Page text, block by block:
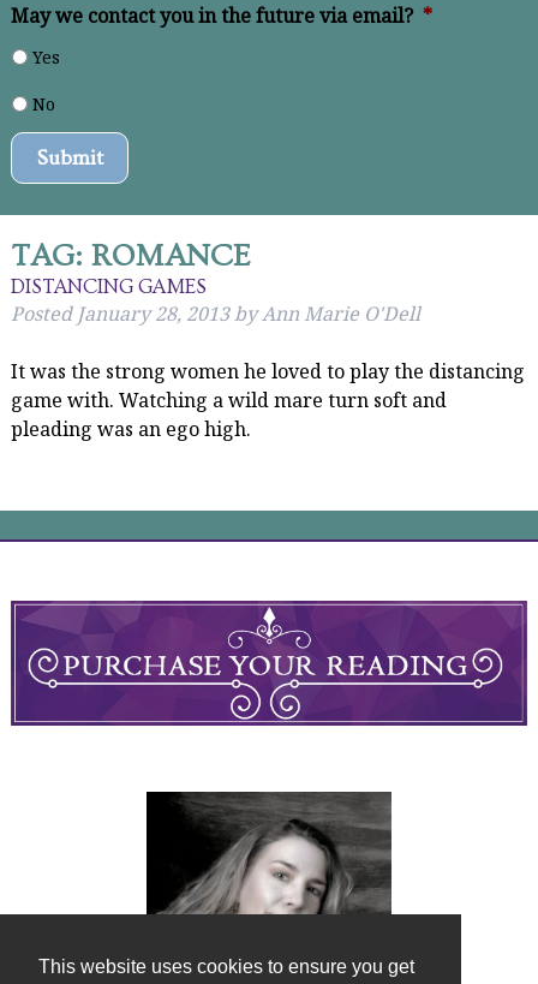
This website uses cookies to ensure you get
May we contact you in the future via email? *
Yes
No
Submit
TAG: ROMANCE
DISTANCING GAMES
Posted January 28, 2013byAnn Marie O'Dell
It was the strong women he loved to play the distancing
game with. Watching a wild mare turn soft and
pleading was an ego high.